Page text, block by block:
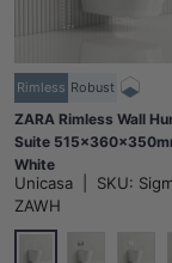
Rimless Robust
ZARA Rimless Wall
Suite
White
Unicasa SKU:
ZAWH